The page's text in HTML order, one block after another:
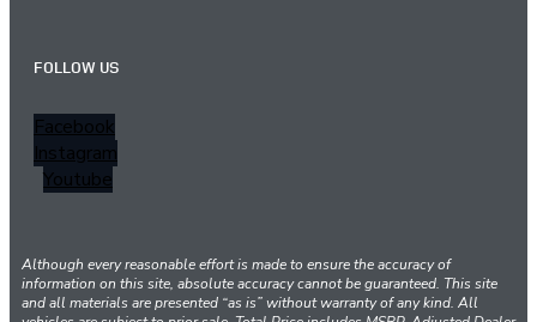
FOLLOW US
Facebook
Instagram
Youtube
Although every reasonable effort is made to ensure the accuracy of
information on this site, absolute accuracy cannot be guaranteed. This site
and all materials are presented “as is” without warranty of any kind. All